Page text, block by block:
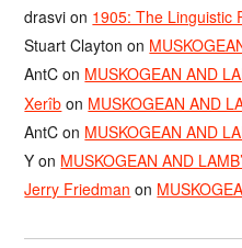
drasvi on 1905: The Linguistic
Stuart Clayton on
AntC on MUSKOGEAN AND
Xerîb on MUSKOGEAN AND
AntC on MUSKOGEAN AND
Y on MUSKOGEAN AND
Jerry Friedman on